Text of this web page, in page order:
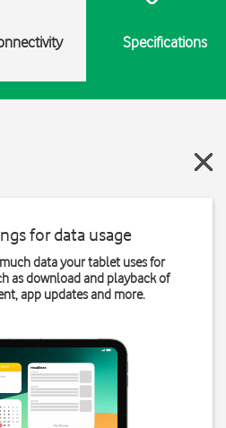
Specifications
for data usage
data your tablet uses for
as download and playback of
app updates and more.